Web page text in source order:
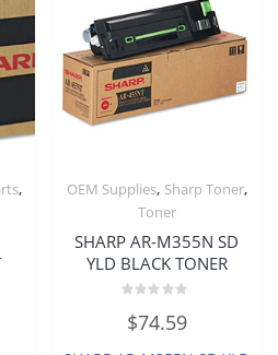
, OEM Supplies, Sharp Toner,
Toner
SHARP AR-M355N SD
YLD BLACK TONER
0
out
$74.59